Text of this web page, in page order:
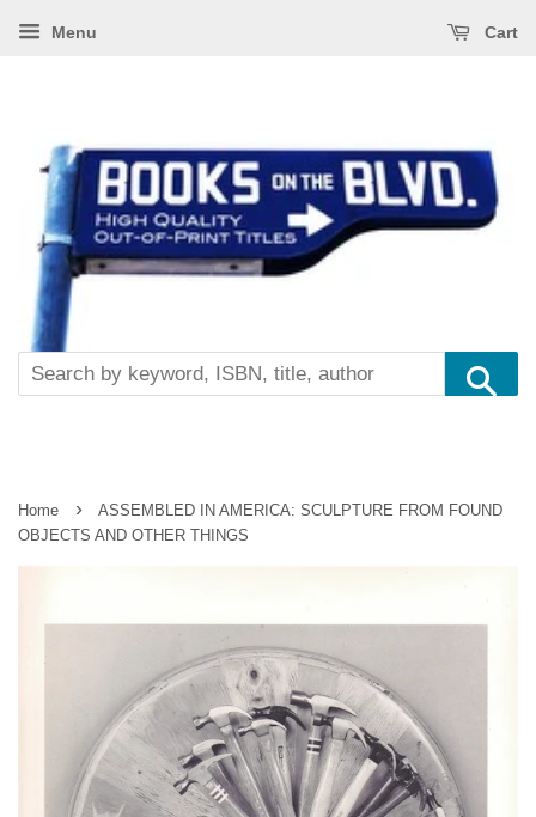
Menu Cart
Home ›
ASSEMBLED IN AMERICA: SCULPTURE FROM FOUND
OBJECTS AND OTHER THINGS